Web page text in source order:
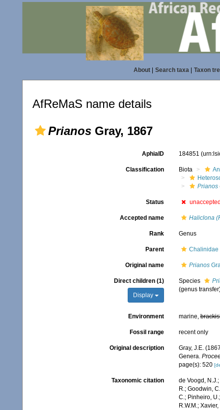
About| Search taxa| Taxon
AfReMaS name details
Prianos Gray, 1867
AphiaID 184851
Classification Biota
Prianos
Status
Accepted name Haliclona
Rank Genus
Parent Chalinidae
Original name Prianos
Direct children (1)
Display
Species
(genus
Environment marine,
Fossil range recent only
Original description
Gray, J.E.
Genera.
page(s): 520
Taxonomic citation
de Voogd,
R.; Goodwin,
C.; Pinheiro,
R.W.M.;